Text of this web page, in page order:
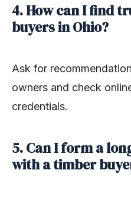
4. How can I find
buyers in Ohio?
Ask for
owners and check
credentials.
5. Can I form a
with a timber